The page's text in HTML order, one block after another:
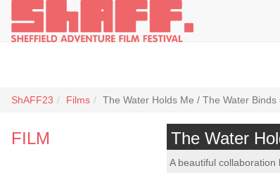
ShAFF23 Films The Water Holds Me / The Water Binds
FILM The Water
A beautiful